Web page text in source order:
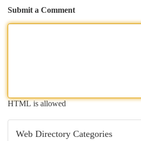
Submit a Comment
HTML is allowed
Web Directory Categories